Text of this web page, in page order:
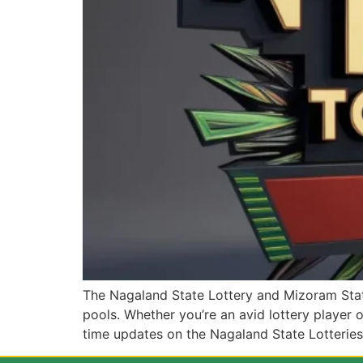
The Nagaland State Lottery and Mizoram
pools. Whether you’re an avid lottery
time updates on the Nagaland State